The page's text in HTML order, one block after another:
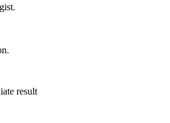
result